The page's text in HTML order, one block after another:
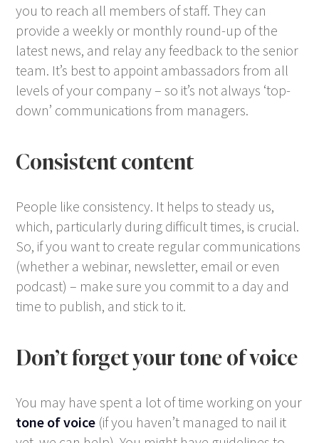
you to reach all members of staff. They can
provide a weekly or monthly round-up of the
latest news, and relay any feedback to the senior
team. It’s best to appoint ambassadors from all
levels of your company – so it’s not always ‘top-
down’ communications from managers.
Consistent content
People like consistency. It helps to steady us,
which, particularly during difficult times, is crucial.
So, if you want to create regular communications
(whether a webinar, newsletter, email or even
podcast) – make sure you commit to a day and
time to publish, and stick to it.
Don’t forget your tone of voice
You may have spent a lot of time working on your
tone of voice (if you haven’t managed to nail it